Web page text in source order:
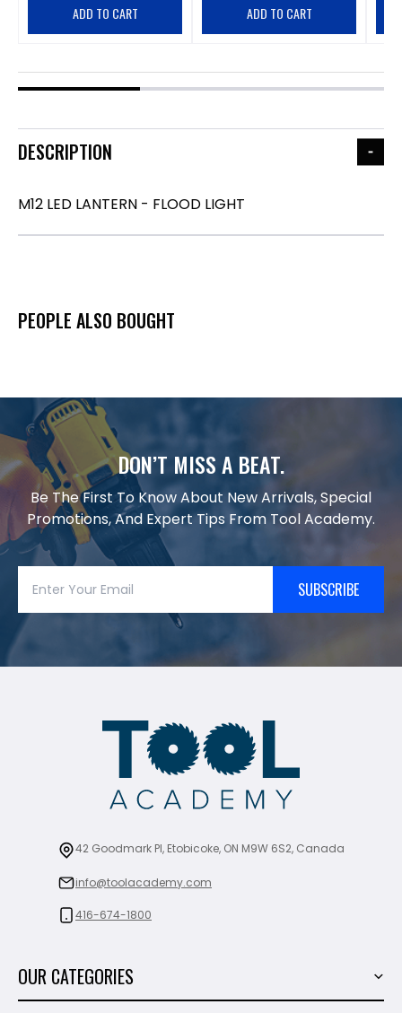
ADD TO CART ADD TO CART
DESCRIPTION
M12 LED LANTERN - FLOOD LIGHT
PEOPLE ALSO BOUGHT
DON’T MISS A BEAT.
Be The First To Know About New Arrivals, Special
Promotions, And Expert Tips From Tool Academy.
SUBSCRIBE
42 Goodmark Pl, Etobicoke, ON M9W 6S2, Canada
info@toolacademy.com
416-674-1800
OUR CATEGORIES